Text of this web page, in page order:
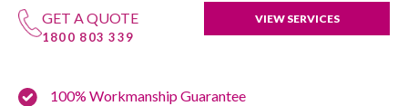
GET A QUOTE
1800 803 339
VIEW SERVICES
100% Workmanship Guarantee